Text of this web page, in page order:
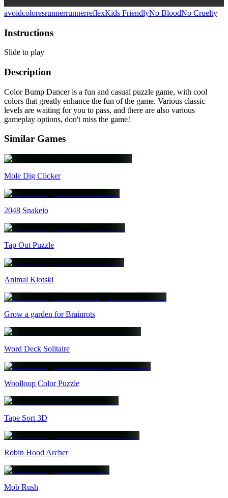
avoidcoloresrunnerrunnerreflexKids FriendlyNo BloodNo Cruelty
Instructions
Slide to play
Description
Color Bump Dancer is a fun and casual puzzle game, with cool
colors that greatly enhance the fun of the game. Various classic
levels are waiting for you to pass, and there are also various
gameplay options, don't miss the game!
Similar Games
Mole Dig Clicker
2048 Snakeio
Tap Out Puzzle
Animal Klotski
Grow a garden for Brainrots
Word Deck Solitaire
Woolloop Color Puzzle
Tape Sort 3D
Robin Hood Archer
Mob Rush